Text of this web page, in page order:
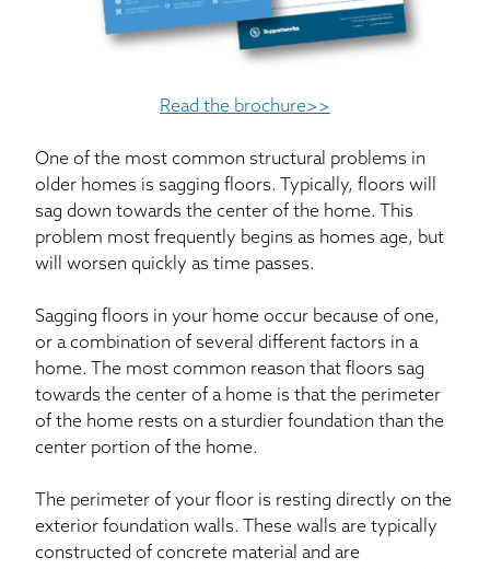
Read the brochure>>
One of the most common structural problems in
older homes is sagging floors. Typically, floors will
sag down towards the center of the home. This
problem most frequently begins as homes age, but
will worsen quickly as time passes.
Sagging floors in your home occur because of one,
or a combination of several different factors in a
home. The most common reason that floors sag
towards the center of a home is that the perimeter
of the home rests on a sturdier foundation than the
center portion of the home.
The perimeter of your floor is resting directly on the
exterior foundation walls. These walls are typically
constructed of concrete material and are